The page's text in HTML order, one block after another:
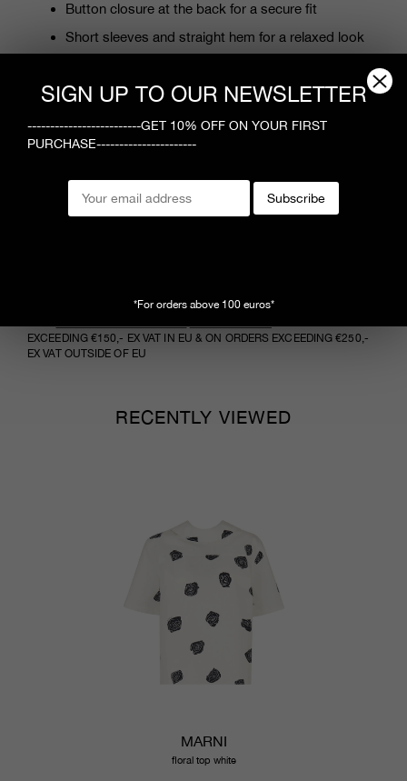
SIGN UP TO OUR NEWSLETTER
-------------------------GET 10% OFF ON YOUR FIRST
PURCHASE----------------------
Subscribe
*For orders above 100 euros*
Button closure at the back for a secure fit
Short sleeves and straight hem for a relaxed look
100% cotton
Care Instructions
Follow manufacturer’s care guidelines
Styling
NEED MORE INFORMATION ?CONTACT US
EXCEEDING €150,- EX VAT IN EU & ON ORDERS EXCEEDING €250,-
EX VAT OUTSIDE OF EU
RECENTLY VIEWED
MARNI
floral top white